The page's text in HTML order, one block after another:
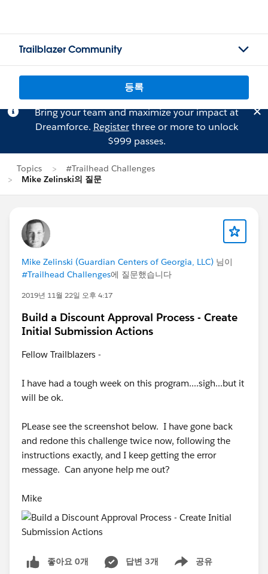
Trailblazer Community
등록
Bring your team and maximize your impact at
Dreamforce. Registerthree or more to unlock
$999 passes.
Topics
#Trailhead Challenges
Mike Zelinski의 질문
Mike Zelinski (Guardian Centers of Georgia, LLC) 님이
#Trailhead Challenges에 질문했습니다
2019년 11월 22일 오후 4:17
Build a Discount Approval Process - Create
Initial Submission Actions
Fellow Trailblazers -
I have had a tough week on this program....sigh...but it
will be ok.
PLease see the screenshot below. I have gone back
and redone this challenge twice now, following the
instructions exactly, and I keep getting the error
message. Can anyone help me out?
Mike
좋아요 0개 답변 3개 공유
Show menu